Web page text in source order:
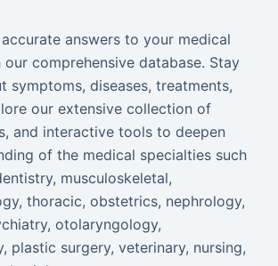
answers to your medical
comprehensive database. Stay
symptoms, diseases, treatments,
our extensive collection of
and interactive tools to deepen
of the medical specialties such
musculoskeletal,
thoracic, obstetrics, nephrology,
otolaryngology,
plastic surgery, veterinary, nursing,